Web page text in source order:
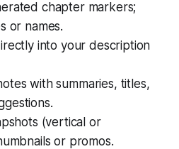
chapter markers;
or names.
into your description
with summaries, titles,
(vertical or
or promos.